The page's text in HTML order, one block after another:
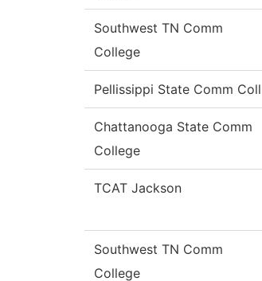
Southwest TN Comm
College
Pellissippi State Comm Coll
Chattanooga State Comm
College
TCAT Jackson
Southwest TN Comm
College